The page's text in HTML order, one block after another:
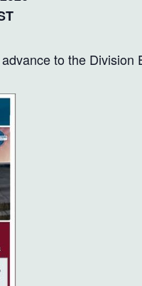
to the Division